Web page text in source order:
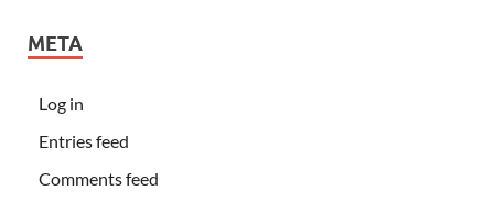
META
Log in
Entries feed
Comments feed